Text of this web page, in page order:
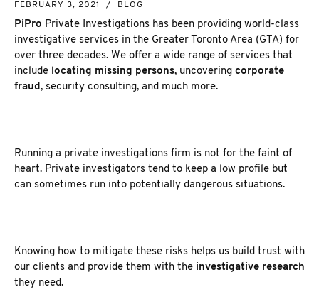
CORPORATE PROFILE
BUSINESS INCORPORATION SERVICES
BIRTH, DEATH, & MARRIAGE CERTIFICATES
OSINT | SOCIAL MEDIA INVESTIGATION
FEBRUARY 3, 2021 / BLOG
PiPro Private Investigations has been providing world-class
investigative services in the Greater Toronto Area (GTA) for
over three decades. We offer a wide range of services that
include locating missing persons, uncovering corporate
fraud, security consulting, and much more.
Running a private investigations firm is not for the faint of
heart. Private investigators tend to keep a low profile but
can sometimes run into potentially dangerous situations.
Knowing how to mitigate these risks helps us build trust with
our clients and provide them with the investigative research
they need.